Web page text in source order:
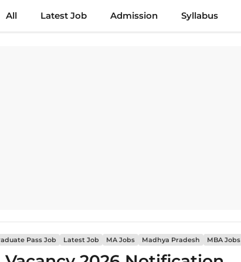
All Latest Job Admission Syllabus
Pass Job Latest Job MA Jobs Madhya Pradesh MBA Jobs